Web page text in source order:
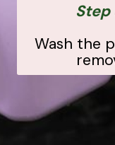
Step
Wash the